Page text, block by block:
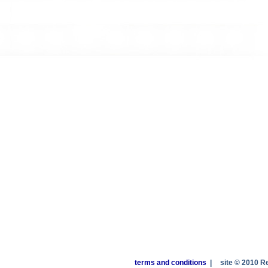
terms and conditions site © 2010